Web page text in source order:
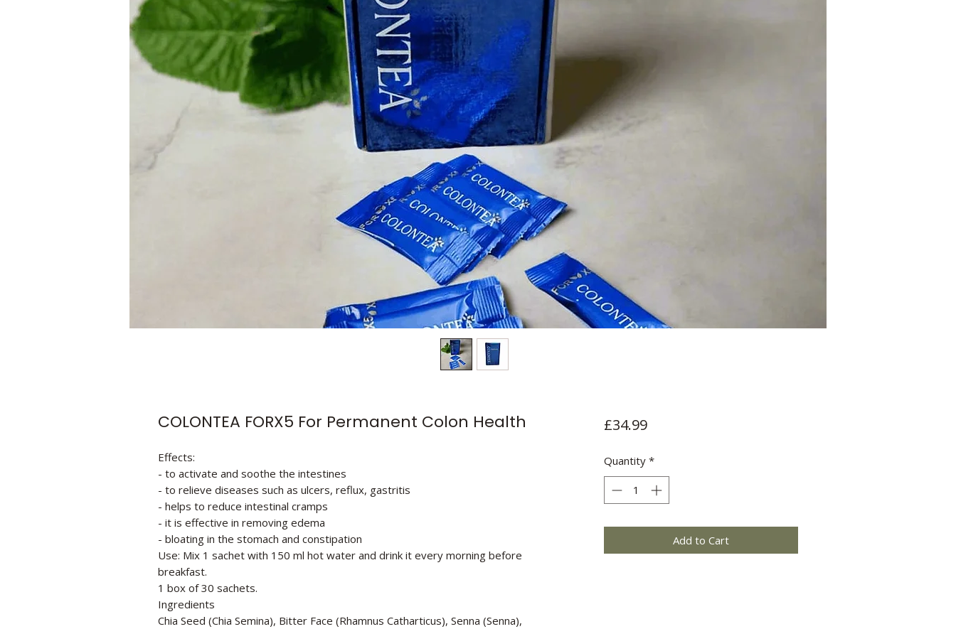
COLONTEA FORX5 For Permanent Colon Health
Effects:
- to activate and soothe the intestines
- to relieve diseases such as ulcers, reflux, gastritis
- helps to reduce intestinal cramps
- it is effective in removing edema
- bloating in the stomach and constipation
Use: Mix 1 sachet with 150 ml hot water and drink it every morning before
breakfast.
1 box of 30 sachets.
Ingredients
Chia Seed (Chia Semina), Bitter Face (Rhamnus Catharticus), Senna (Senna),
£34.99Price
Quantity *
Add to Cart